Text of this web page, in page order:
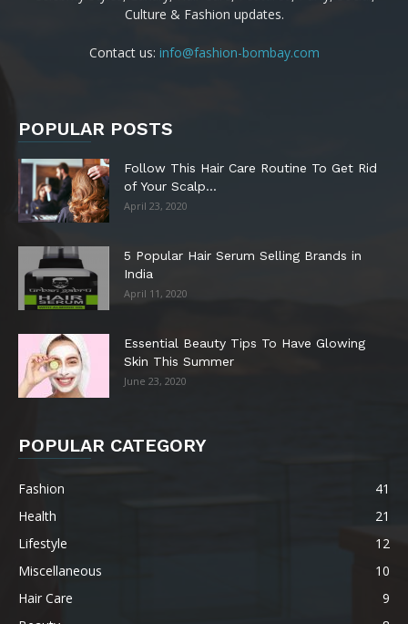
Culture & Fashion updates.
Contact us: info@fashion-bombay.com
POPULAR POSTS
Follow This Hair Care Routine To Get Rid
of Your Scalp...
April 23, 2020
5 Popular Hair Serum Selling Brands in
India
April 11, 2020
Essential Beauty Tips To Have Glowing
Skin This Summer
June 23, 2020
POPULAR CATEGORY
Fashion
41
Health
21
Lifestyle
12
Miscellaneous
10
Hair Care
9